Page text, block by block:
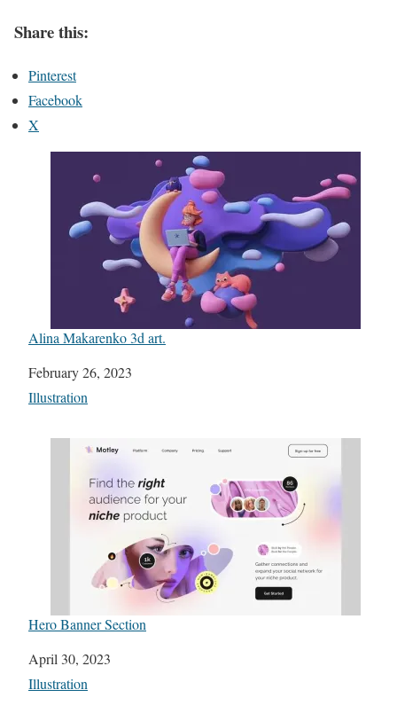
Share this:
Pinterest
Facebook
X
Alina Makarenko 3d art.
Date
February 26, 2023
In relation to
Illustration
Hero Banner Section
Date
April 30, 2023
In relation to
Illustration